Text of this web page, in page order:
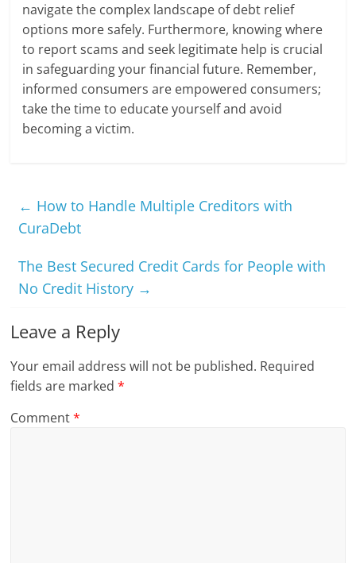
navigate the complex landscape of debt relief
options more safely. Furthermore, knowing where
to report scams and seek legitimate help is crucial
in safeguarding your financial future. Remember,
informed consumers are empowered consumers;
take the time to educate yourself and avoid
becoming a victim.
← How to Handle Multiple Creditors with
CuraDebt
The Best Secured Credit Cards for People with
No Credit History →
Leave a Reply
Your email address will not be published. Required
fields are marked*
Comment*